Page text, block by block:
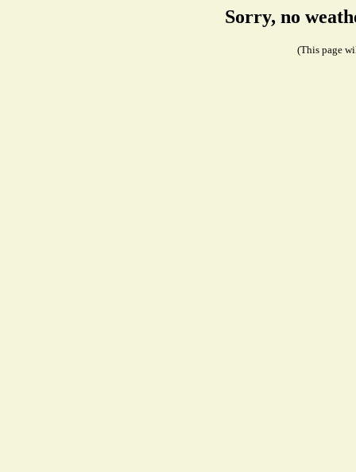
Sorry, no
(This page